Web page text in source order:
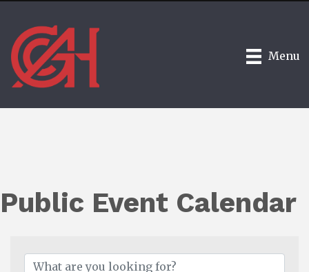
Menu
Public Event Calendar